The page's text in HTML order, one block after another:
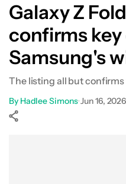
Galaxy Z
confirms
Samsung's
The listing all but
By Hadlee Simons•Jun 16,